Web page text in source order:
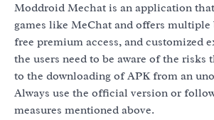
Moddroid Mechat is an application
games like MeChat and offers
free premium access, and customized
the users need to be aware of the risks
to the downloading of APK from an
Always use the official version or
measures mentioned above.